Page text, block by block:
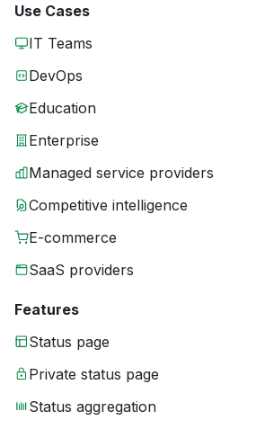
Use Cases
IT Teams
DevOps
Education
Enterprise
Managed service providers
Competitive intelligence
E-commerce
SaaS providers
Features
Status page
Private status page
Status aggregation